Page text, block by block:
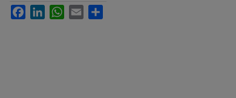
FacebookLinkedInWhatsApp
Email